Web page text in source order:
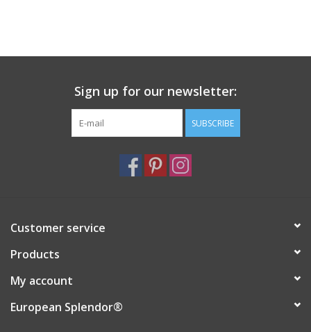
Sign up for our newsletter:
SUBSCRIBE
Customer service
Products
My account
European Splendor®